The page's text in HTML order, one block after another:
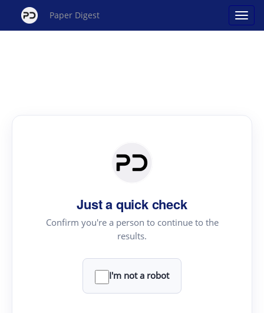
Paper Digest
Just a quick check
Confirm you're a person to continue to the
results.
I'm not a robot